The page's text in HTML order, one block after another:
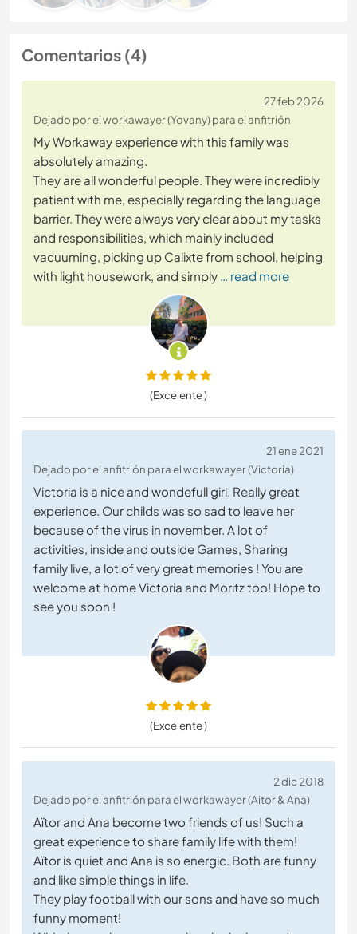
Comentarios (4)
27 feb 2026
Dejado por el workawayer (Yovany) para el anfitrión
My Workaway experience with this family was
absolutely amazing.
They are all wonderful people. They were incredibly
patient with me, especially regarding the language
barrier. They were always very clear about my tasks
and responsibilities, which mainly included
vacuuming, picking up Calixte from school, helping
with light housework, and simply … read more
(Excelente )
21 ene 2021
Dejado por el anfitrión para el workawayer (Victoria)
Victoria is a nice and wondefull girl. Really great
experience. Our childs was so sad to leave her
because of the virus in november. A lot of
activities, inside and outside Games, Sharing
family live, a lot of very great memories ! You are
welcome at home Victoria and Moritz too! Hope to
see you soon !
(Excelente )
2 dic 2018
Dejado por el anfitrión para el workawayer (Aitor & Ana)
Aïtor and Ana become two friends of us! Such a
great experience to share family life with them!
Aïtor is quiet and Ana is so energic. Both are funny
and like simple things in life.
They play football with our sons and have so much
funny moment!